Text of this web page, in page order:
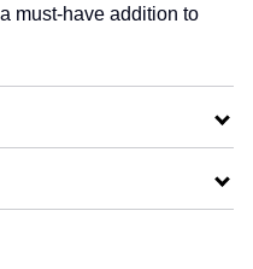
must-have addition to